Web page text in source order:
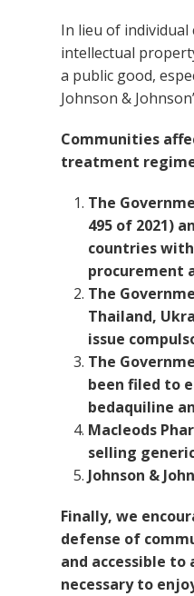
In lieu of
intellectual
a public good,
Johnson &
Communities
treatment
The
495 of 2021)
countries
procurement
The
Thailand,
issue
The
been filed to
bedaquiline
Macleods
selling
Johnson &
Finally, we
defense of
and accessible
necessary to